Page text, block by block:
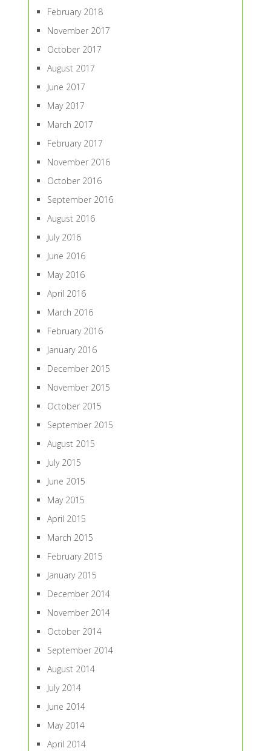
February 2018
November 2017
October 2017
August 2017
June 2017
May 2017
March 2017
February 2017
November 2016
October 2016
September 2016
August 2016
July 2016
June 2016
May 2016
April 2016
March 2016
February 2016
January 2016
December 2015
November 2015
October 2015
September 2015
August 2015
July 2015
June 2015
May 2015
April 2015
March 2015
February 2015
January 2015
December 2014
November 2014
October 2014
September 2014
August 2014
July 2014
June 2014
May 2014
April 2014